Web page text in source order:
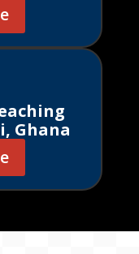
Ghana